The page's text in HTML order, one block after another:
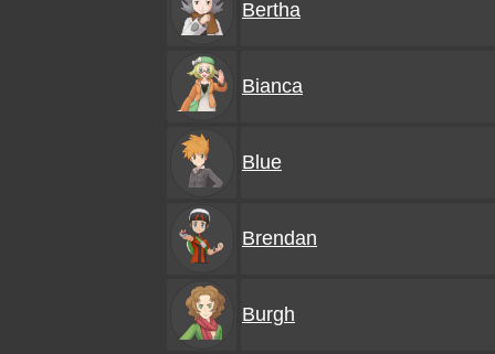
Bertha
Bianca
Blue
Brendan
Burgh